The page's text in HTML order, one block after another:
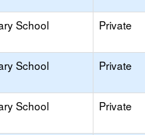
School
Private
School
Private
School
Private